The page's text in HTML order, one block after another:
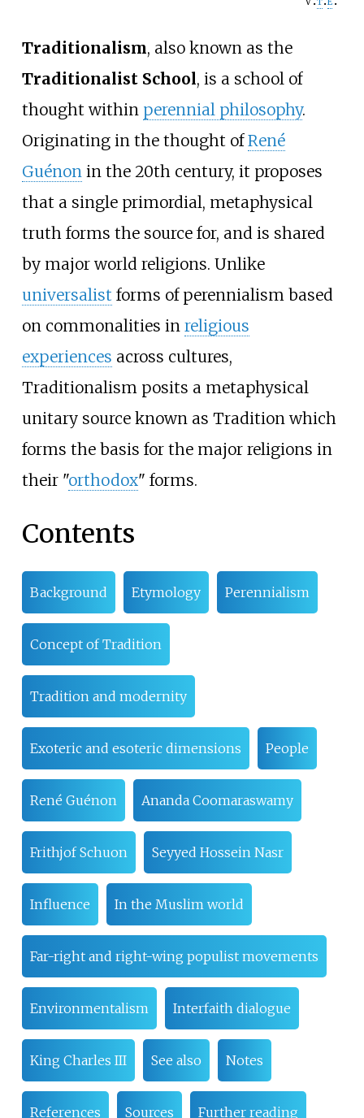
Traditionalism, also known as the
Traditionalist School, is a school of
thought within perennial philosophy.
Originating in the thought ofRené
Guénonin the 20th century, it proposes
that a single primordial, metaphysical
truth forms the source for, and is shared
by major world religions. Unlike
universalist forms of perennialism based
on commonalities in religious
experiences across cultures,
Traditionalism posits a metaphysical
unitary source known as Tradition which
forms the basis for the major religions in
their "orthodox" forms.
Contents
Background Etymology Perennialism
Concept of Tradition
Tradition and modernity
Exoteric and esoteric dimensions People
René Guénon Ananda Coomaraswamy
Frithjof Schuon Seyyed Hossein Nasr
Influence In the Muslim world
Far-right and right-wing populist movements
Environmentalism Interfaith dialogue
King Charles III See also Notes
References Sources Further reading